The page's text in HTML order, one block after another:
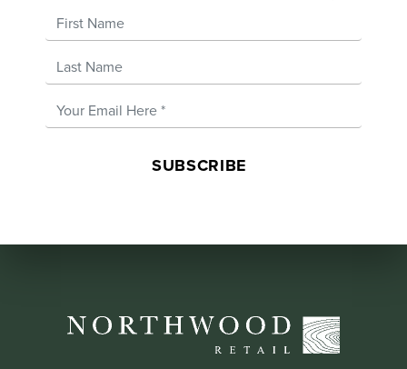
First Name
Last Name
Email Address*